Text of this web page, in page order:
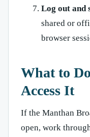
Log out and
shared or
browser
What to
Access It
If the Manthan
open, work